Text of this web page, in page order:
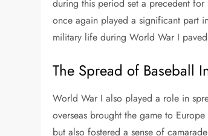
during this period set a precedent for
once again played a significant part
military life during World War I
The Spread of Baseball
World War I also played a role in
overseas brought the game to
but also fostered a sense of